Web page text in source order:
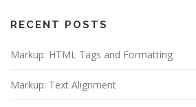
RECENT POSTS
Markup: HTML Tags and Formatting
Markup: Text Alignment